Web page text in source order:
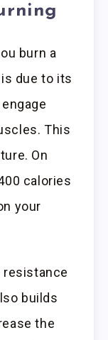
burn a
due to its
This
On
calories
your
resistance
builds
the